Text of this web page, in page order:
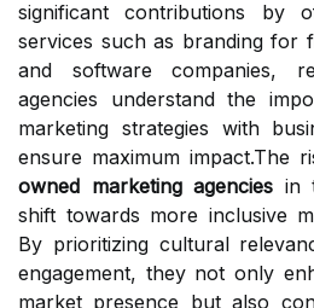
significant contributions by
services such as branding for
and software companies,
agencies understand the
marketing strategies with
ensure maximum impact.The
owned marketing agencies in
shift towards more inclusive
By prioritizing cultural
engagement, they not only
market presence but also